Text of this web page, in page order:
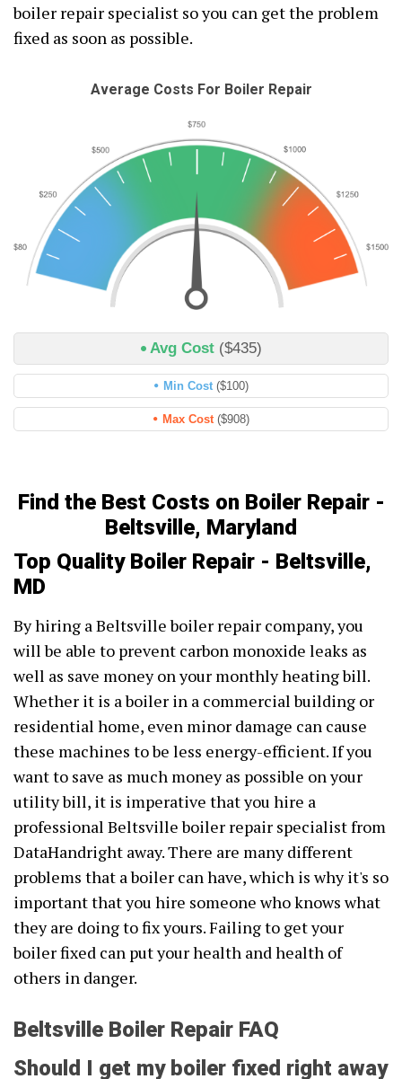
boiler repair specialist so you can get the problem
fixed as soon as possible.
Average Costs For Boiler Repair
Avg Cost ($435)
Min Cost ($100)
Max Cost ($908)
Find the Best Costs on Boiler Repair -
Beltsville, Maryland
Top Quality Boiler Repair - Beltsville,
MD
By hiring a Beltsville boiler repair company, you
will be able to prevent carbon monoxide leaks as
well as save money on your monthly heating bill.
Whether it is a boiler in a commercial building or
residential home, even minor damage can cause
these machines to be less energy-efficient. If you
want to save as much money as possible on your
utility bill, it is imperative that you hire a
professional Beltsville boiler repair specialist from
DataHandright away. There are many different
problems that a boiler can have, which is why it's so
important that you hire someone who knows what
they are doing to fix yours. Failing to get your
boiler fixed can put your health and health of
others in danger.
Beltsville Boiler Repair FAQ
Should I get my boiler fixed right away